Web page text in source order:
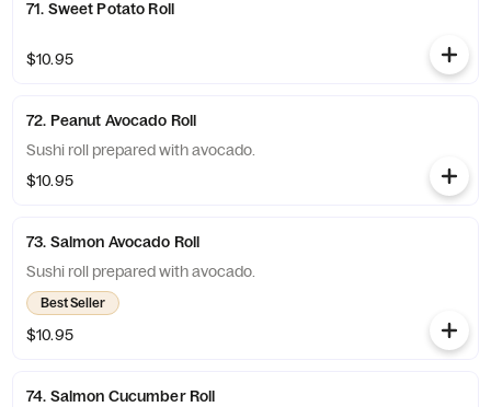
71. Sweet Potato Roll
$10.95
72. Peanut Avocado Roll
Sushi roll prepared with avocado.
$10.95
73. Salmon Avocado Roll
Sushi roll prepared with avocado.
Best Seller
$10.95
74. Salmon Cucumber Roll